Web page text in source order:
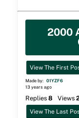
2000
View The First
Made by: 01YZF6
13 years ago
Replies 8 Views
View The Last